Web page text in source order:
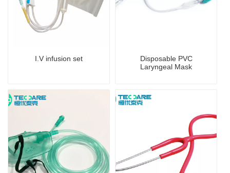
I.V infusion set
Disposable PVC
Laryngeal Mask